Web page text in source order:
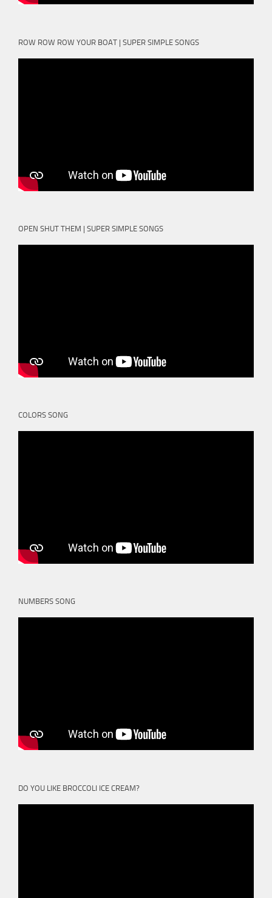
ROW ROW ROW YOUR BOAT | SUPER SIMPLE SONGS
OPEN SHUT THEM | SUPER SIMPLE SONGS
COLORS SONG
NUMBERS SONG
DO YOU LIKE BROCCOLI ICE CREAM?